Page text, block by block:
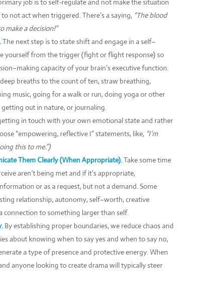
job is to self-regulate and not make the situation
not act when triggered. There’s a saying, “The blood
make a decision!”
The next step is to state shift and engage in a self–
yourself from the trigger (fight or flight response) so
capacity of your brain’s executive function.
breaths to the count of ten, straw breathing,
music, going for a walk or run, doing yoga or other
out in nature, or journaling.
in touch with your own emotional state and rather
“empowering, reflective I” statements, like, “I’m
this to me.”)
Them Clearly (When Appropriate).Take some time
aren’t being met and if it’s appropriate,
or as a request, but not a demand. Some
relationship, autonomy, self–worth, creative
connection to something larger than self.
By establishing proper boundaries, we reduce chaos and
about knowing when to say yes and when to say no,
a type of presence and protective energy. When
anyone looking to create drama will typically steer